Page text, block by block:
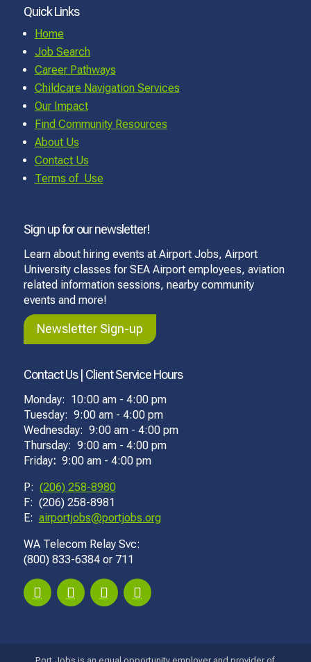
Quick Links
Home
Job Search
Career Pathways
Childcare Navigation Services
Our Impact
Find Community Resources
About Us
Contact Us
Terms of Use
Sign up for our newsletter!
Learn about hiring events at Airport Jobs, Airport
University classes for SEA Airport employees, aviation
related information sessions, nearby community
events and more!
Newsletter Sign-up
Contact Us | Client Service Hours
Monday: 10:00 am - 4:00 pm
Tuesday: 9:00 am - 4:00 pm
Wednesday: 9:00 am - 4:00 pm
Thursday: 9:00 am - 4:00 pm
Friday: 9:00 am - 4:00 pm
P: (206) 258-8980
F: (206) 258-8981
E: airportjobs@portjobs.org
WA Telecom Relay Svc:
(800) 833-6384 or 711